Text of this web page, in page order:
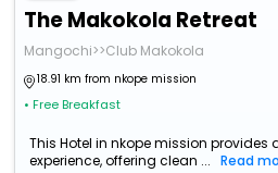
The Makokola Retreat
Mangochi>>Club Makokola
18.91 km from nkope mission
• Free Breakfast
This Hotel in nkope mission provides
experience, offering clean ...
Read